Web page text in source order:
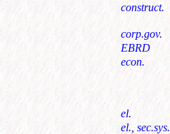
construct.
corp.gov.
EBRD
econ.
el.
el., sec.sys.